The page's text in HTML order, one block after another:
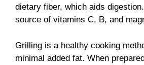
dietary fiber, which aids
source of vitamins C, B, and
Grilling is a healthy cooking
minimal added fat. When